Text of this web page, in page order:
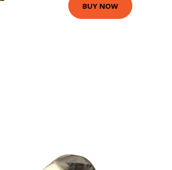
BUY NOW